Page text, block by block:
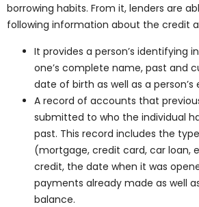
borrowing habits. From it, lenders are
following information about the credit
It provides a person’s identifying
one’s complete name, past and
date of birth as well as a
A record of accounts that
submitted to who the individual
past. This record includes the
(mortgage, credit card, car loan,
credit, the date when it was
payments already made as well
balance.